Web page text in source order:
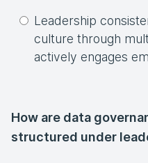
Leadership
culture through
actively engages
How are data
structured under